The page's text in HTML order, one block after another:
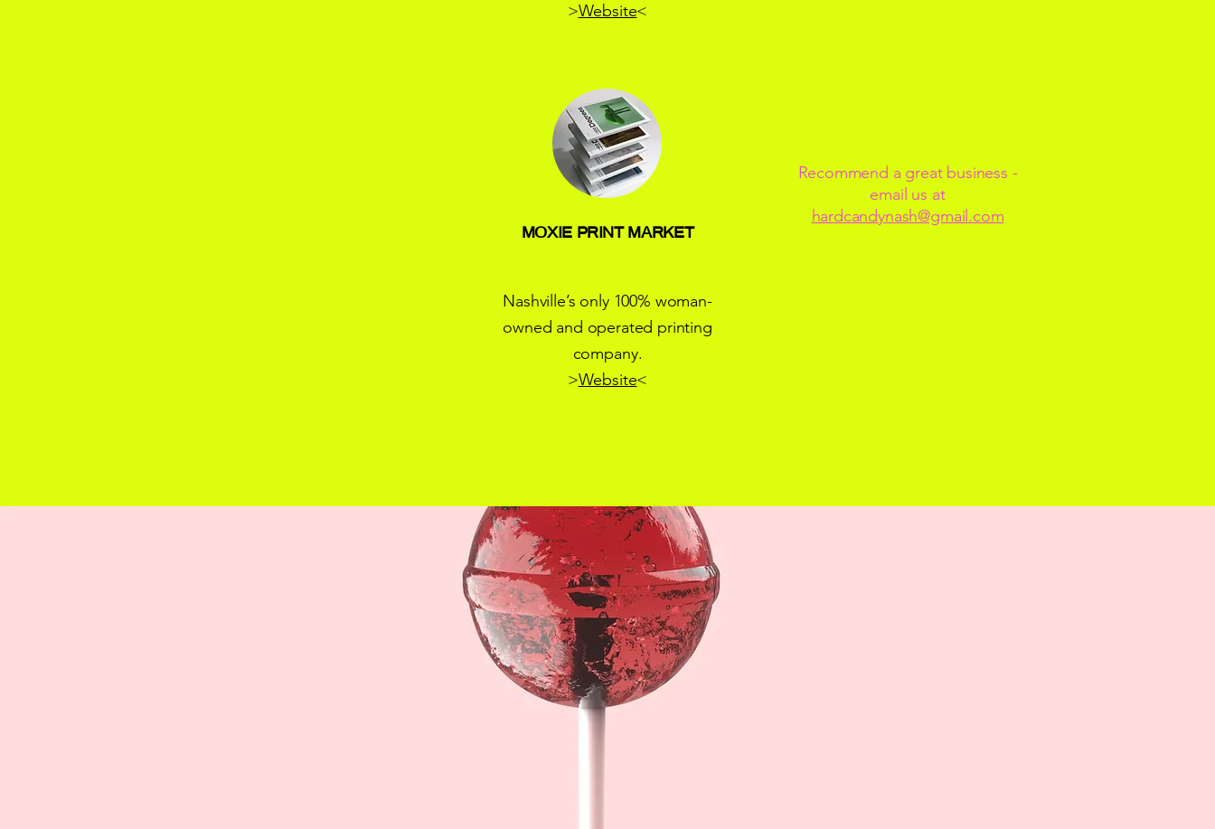
>Website<
MOXIE PRINT MARKET
Recommend a great business -
email us at
hardcandynash@gmail.com
Nashville’s only 100% woman-
owned and operated printing
company.
>Website<